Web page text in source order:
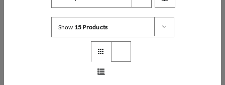
Show 15 Products